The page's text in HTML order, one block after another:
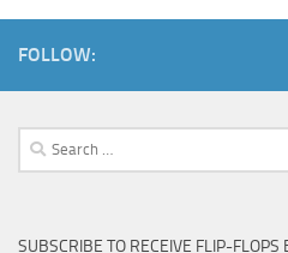
FOLLOW:
Search
for:
SUBSCRIBE TO RECEIVE FLIP-FLOPS